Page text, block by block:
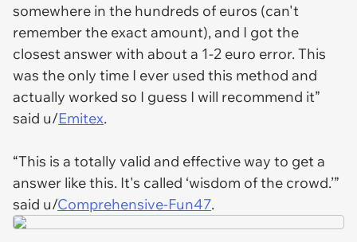
somewhere in the hundreds of euros (can't
remember the exact amount), and I got the
closest answer with about a 1-2 euro error. This
was the only time I ever used this method and
actually worked so I guess I will recommend it”
said u/Emitex.
“This is a totally valid and effective way to get a
answer like this. It's called ‘wisdom of the crowd.’”
said u/Comprehensive-Fun47.